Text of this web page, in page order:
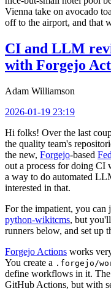
Vienna take on avocado
off to the airport, and that
CI and LLM
with Forgejo
Adam Williamson
2026-01-19 23:19
Hi folks! Over the last
the quality team's
the new, Forgejo-based
out a process for doing CI
a way to do automated
interested in that.
For the impatient, you
python-wikitcms, but
runners below, and set up
Forgejo Actions works
You create a .forgejo/
define workflows in it.
GitHub Actions, but with